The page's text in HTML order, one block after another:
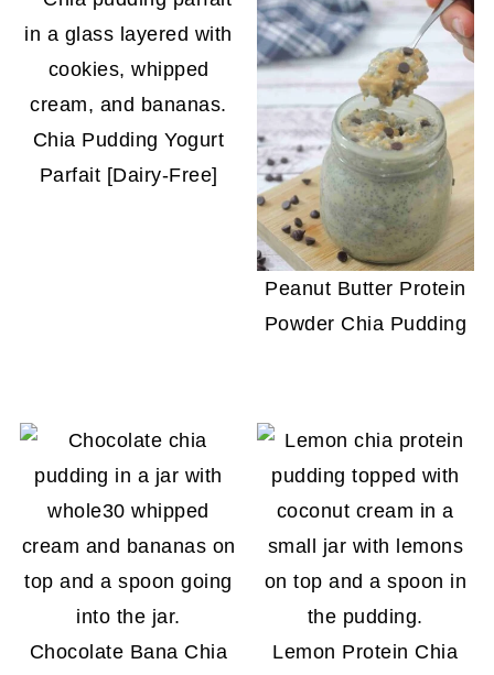
Chia Pudding Yogurt
Parfait [Dairy-Free]
Peanut Butter Protein
Powder Chia Pudding
Chocolate Bana Chia
Lemon Protein Chia